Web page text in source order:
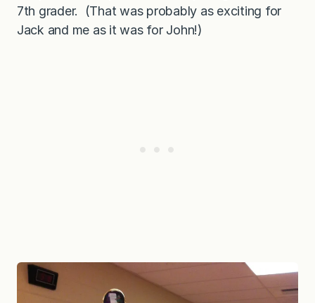
7th grader. (That was probably as exciting for
Jack and me as it was for John!)